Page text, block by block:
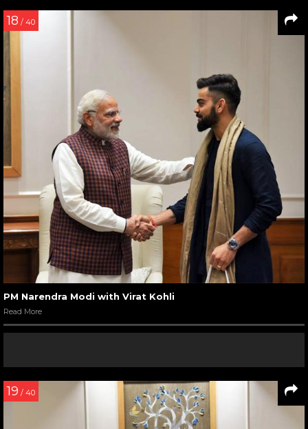
18 / 40
PM Narendra Modi with Virat Kohli
Read More
19 / 40